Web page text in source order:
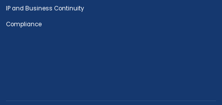
IP and Business Continuity
Compliance